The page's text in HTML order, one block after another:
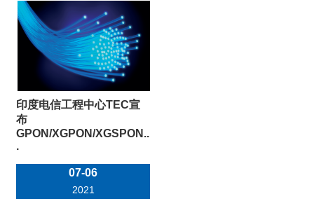
印度电信工程中心TEC宣
布
GPON/XGPON/XGSPON..
.
07-06
2021